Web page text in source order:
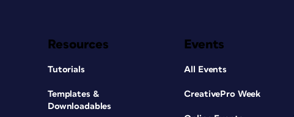
Resources
Tutorials
Templates &
Downloadables
Events
All Events
CreativePro Week